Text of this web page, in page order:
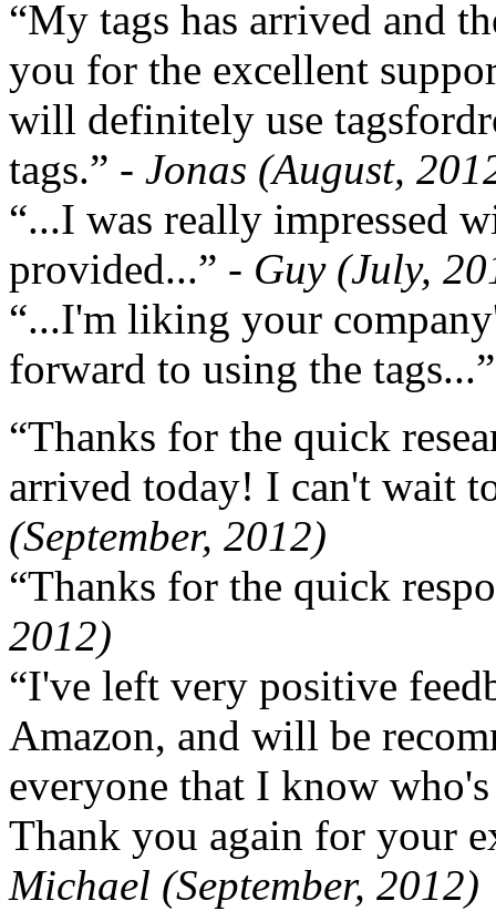
“My tags has arrived and
you for the excellent
will definitely use
tags.” - Jonas (August,
“...I was really impressed
provided...” - Guy (July,
“...I'm liking your
forward to using the
“Thanks for the quick
arrived today! I can't wait
(September, 2012)
“Thanks for the quick
2012)
“I've left very positive
Amazon, and will be
everyone that I know
Thank you again for your
Michael (September, 2012)